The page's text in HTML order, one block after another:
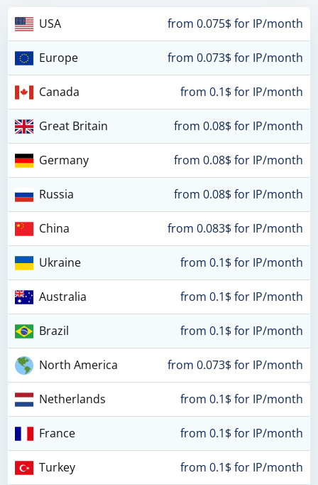
USA from 0.075$ for IP/month
Europe from 0.073$ for IP/month
Canada from 0.1$ for IP/month
Great Britain from 0.08$ for IP/month
Germany from 0.08$ for IP/month
Russia from 0.08$ for IP/month
China from 0.083$ for IP/month
Ukraine from 0.1$ for IP/month
Australia from 0.1$ for IP/month
Brazil from 0.1$ for IP/month
North America from 0.073$ for IP/month
Netherlands from 0.1$ for IP/month
France from 0.1$ for IP/month
Turkey from 0.1$ for IP/month